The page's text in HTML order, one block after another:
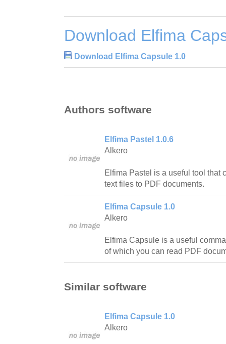
Download Elfima
Download Elfima Capsule 1.0
Authors software
Elfima Pastel 1.0.6
Alkero
Elfima Pastel is a useful tool that
text files to PDF documents.
Elfima Capsule 1.0
Alkero
Elfima Capsule is a useful
of which you can read PDF
Similar software
Elfima Capsule 1.0
Alkero